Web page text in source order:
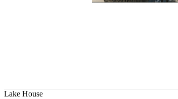
Lake House